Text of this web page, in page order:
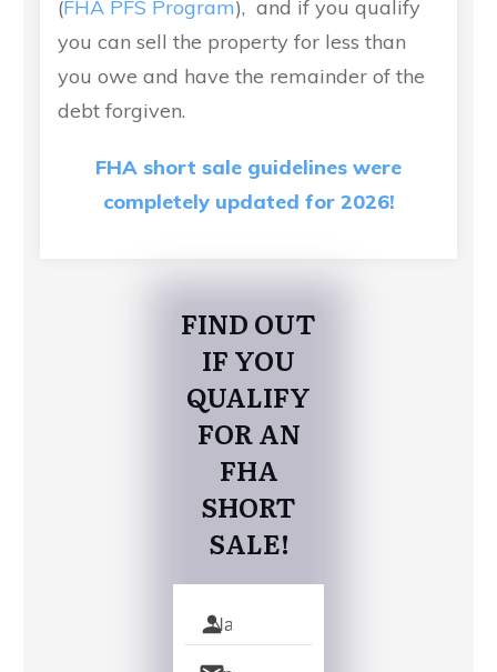
(FHA PFS Program), and if you qualify
you can sell the property for less than
you owe and have the remainder of the
debt forgiven.
FHA short sale guidelines were
completely updated for 2026!
FIND OUT
IF YOU
QUALIFY
FOR AN
FHA
SHORT
SALE!